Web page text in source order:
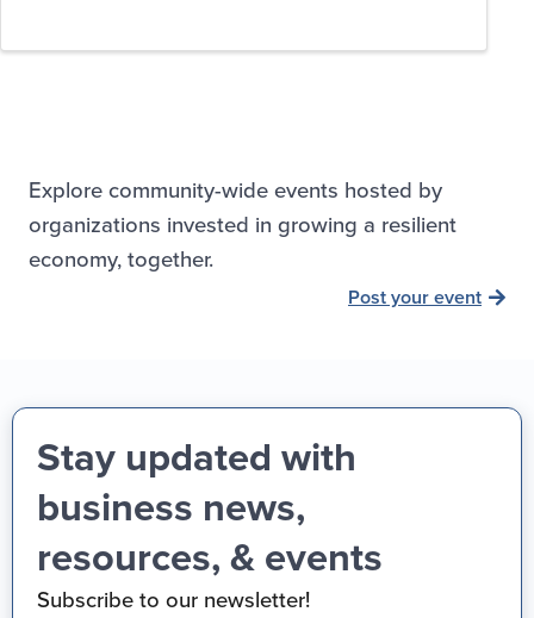
connections! Registration is ...
Explore community-wide events hosted by
organizations invested in growing a resilient
economy, together.
Post your event
Stay updated with
business news,
resources, & events
Subscribe to our newsletter!